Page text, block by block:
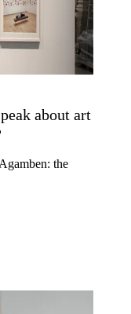
about art
the